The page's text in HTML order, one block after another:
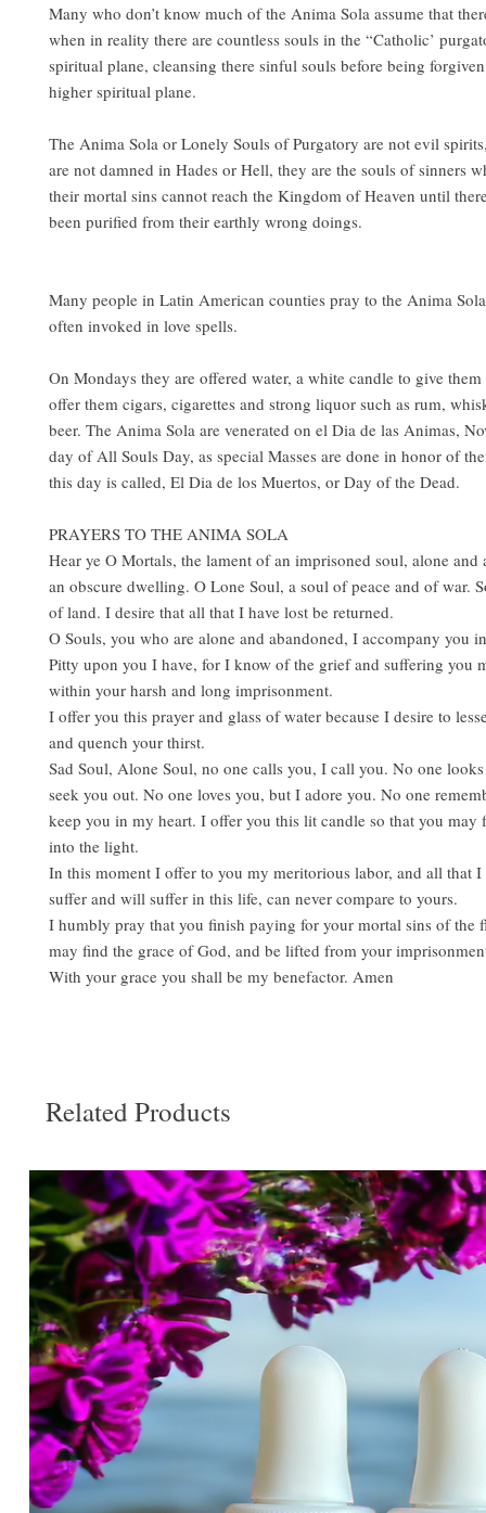
Many who don’t know much of the Anima Sola assume that
when in reality there are countless souls in the “Catholic’
spiritual plane, cleansing there sinful souls before being
higher spiritual plane.
The Anima Sola or Lonely Souls of Purgatory are not evil
are not damned in Hades or Hell, they are the souls of sinners
their mortal sins cannot reach the Kingdom of Heaven until
been purified from their earthly wrong doings.
Many people in Latin American counties pray to the Anima
often invoked in love spells.
On Mondays they are offered water, a white candle to give
offer them cigars, cigarettes and strong liquor such as rum,
beer. The Anima Sola are venerated on el Dia de las Animas,
day of All Souls Day, as special Masses are done in honor of
this day is called, El Dia de los Muertos, or Day of the Dead.
PRAYERS TO THE ANIMA SOLA
Hear ye O Mortals, the lament of an imprisoned soul, alone and
an obscure dwelling. O Lone Soul, a soul of peace and of war.
of land. I desire that all that I have lost be returned.
O Souls, you who are alone and abandoned, I accompany you
Pitty upon you I have, for I know of the grief and suffering you
within your harsh and long imprisonment.
I offer you this prayer and glass of water because I desire to
and quench your thirst.
Sad Soul, Alone Soul, no one calls you, I call you. No one
seek you out. No one loves you, but I adore you. No one
keep you in my heart. I offer you this lit candle so that you may
into the light.
In this moment I offer to you my meritorious labor, and all that I
suffer and will suffer in this life, can never compare to yours.
I humbly pray that you finish paying for your mortal sins of the
may find the grace of God, and be lifted from your
With your grace you shall be my benefactor. Amen
Related Products